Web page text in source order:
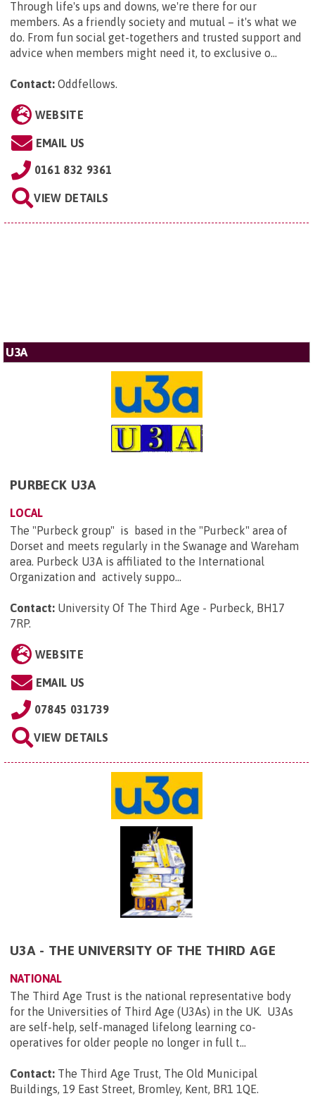
Through life's ups and downs, we're there for our
members. As a friendly society and mutual – it's what we
do. From fun social get-togethers and trusted support and
advice when members might need it, to exclusive o...
Contact: Oddfellows
WEBSITE
EMAIL US
0161 832 9361
VIEW DETAILS
U3A
PURBECK U3A
LOCAL
The "Purbeck group" is based in the "Purbeck" area of
Dorset and meets regularly in the Swanage and Wareham
area. Purbeck U3A is affiliated to the International
Organization and actively suppo...
Contact: University Of The Third Age - Purbeck, BH17
7RP.
WEBSITE
EMAIL US
07845 031739
VIEW DETAILS
U3A - THE UNIVERSITY OF THE THIRD AGE
NATIONAL
The Third Age Trust is the national representative body
for the Universities of Third Age (U3As) in the UK. U3As
are self-help, self-managed lifelong learning co-
operatives for older people no longer in full t...
Contact: The Third Age Trust, The Old Municipal
Buildings, 19 East Street, Bromley, Kent, BR1 1QE